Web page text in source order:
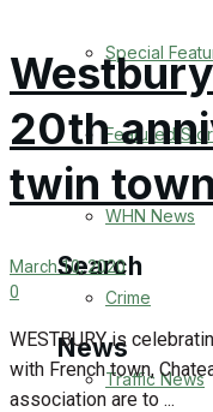
Health
Business
Politics
Search
News
Special
Featured
WHN News
Crime
Traffic News
20th
twin town
March 10, 2020
0
WESTBURY is
with French town,
association are to ...